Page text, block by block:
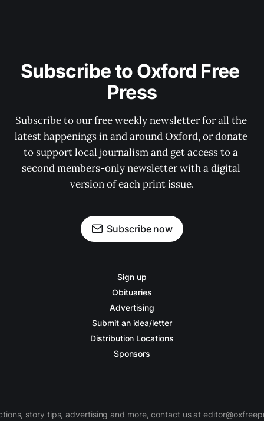
Subscribe to Oxford Free
Press
Subscribe to our free weekly newsletter for all the
latest happenings in and around Oxford, or donate
to support local journalism and get access to a
second members-only newsletter with a digital
version of each print issue.
Subscribe now
Sign up
Obituaries
Advertising
Submit an idea/letter
Distribution Locations
Sponsors
story tips, advertising and more, contact us at